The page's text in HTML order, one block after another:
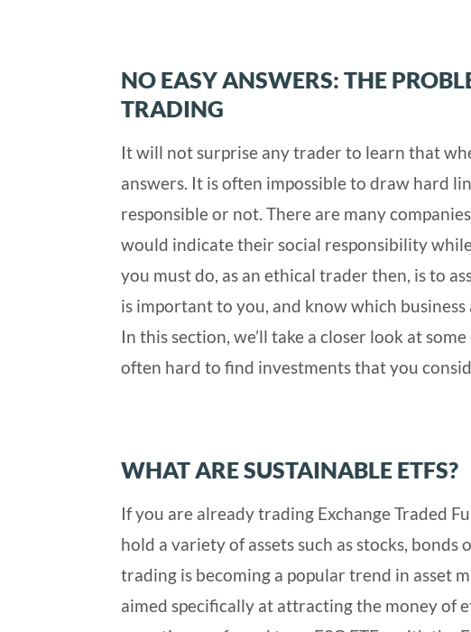
NO EASY ANSWERS: THE
TRADING
It will not surprise any trader to learn that
answers. It is often impossible to draw hard
responsible or not. There are many
would indicate their social responsibility
you must do, as an ethical trader then, is to
is important to you, and know which
In this section, we’ll take a closer look at
often hard to find investments that you
WHAT ARE SUSTAINABLE ETFS?
If you are already trading Exchange Traded
hold a variety of assets such as stocks,
trading is becoming a popular trend in asset
aimed specifically at attracting the money of